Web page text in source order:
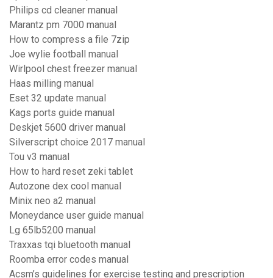
Philips cd cleaner manual
Marantz pm 7000 manual
How to compress a file 7zip
Joe wylie football manual
Wirlpool chest freezer manual
Haas milling manual
Eset 32 update manual
Kags ports guide manual
Deskjet 5600 driver manual
Silverscript choice 2017 manual
Tou v3 manual
How to hard reset zeki tablet
Autozone dex cool manual
Minix neo a2 manual
Moneydance user guide manual
Lg 65lb5200 manual
Traxxas tqi bluetooth manual
Roomba error codes manual
Acsm’s guidelines for exercise testing and prescription